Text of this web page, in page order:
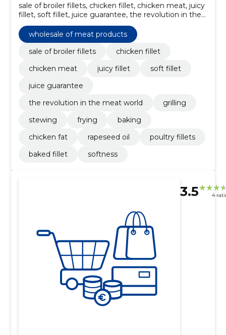
sale of broiler fillets, chicken fillet, chicken meat, juicy
fillet, soft fillet, juice guarantee, the revolution in the
meat world, Grilling, stewing, frying
wholesale of meat products
sale of broiler fillets
chicken fillet
chicken meat
juicy fillet
soft fillet
juice guarantee
the revolution in the meat world
grilling
stewing
frying
baking
chicken fat
rapeseed oil
poultry fillets
baked fillet
softness
3.5 4